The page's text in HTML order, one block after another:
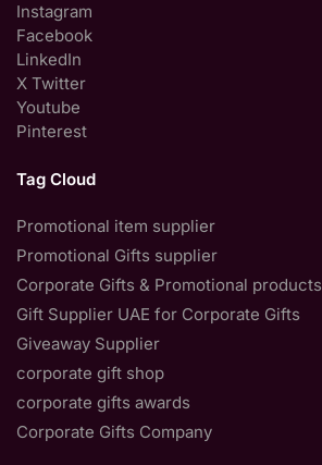
Instagram
Facebook
LinkedIn
X Twitter
Youtube
Pinterest
Tag Cloud
Promotional item supplier
Promotional Gifts supplier
Corporate Gifts & Promotional products
Gift Supplier UAE for Corporate Gifts
Giveaway Supplier
corporate gift shop
corporate gifts awards
Corporate Gifts Company